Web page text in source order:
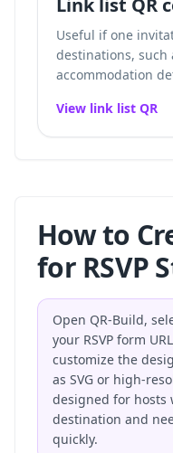
Link list QR
Useful if one
destinations, such
accommodation
View link list QR
How to
for RSVP
Open QR-Build,
your RSVP form
customize the
as SVG or high-
designed for hosts
destination and
quickly.